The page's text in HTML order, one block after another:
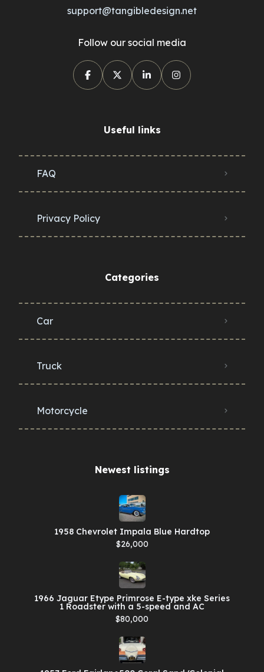
support@tangibledesign.net
Follow our social media
Useful links
FAQ
Privacy Policy
Categories
Car
Truck
Motorcycle
Newest listings​
1958 Chevrolet Impala Blue Hardtop
$26,000
1966 Jaguar Etype Primrose E-type xke Series
1 Roadster with a 5-speed and AC
$80,000